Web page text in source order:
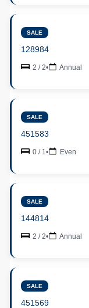
SALE
128984
2 / 2• Annual
SALE
451583
0 / 1• Even
SALE
144814
2 / 2• Annual
SALE
451569